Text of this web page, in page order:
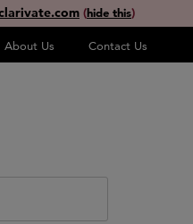
(hide this)
About Us Contact Us